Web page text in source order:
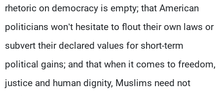
rhetoric on democracy is empty; that American
politicians won’t hesitate to flout their own laws or
subvert their declared values for short-term
political gains; and that when it comes to freedom,
justice and human dignity, Muslims need not